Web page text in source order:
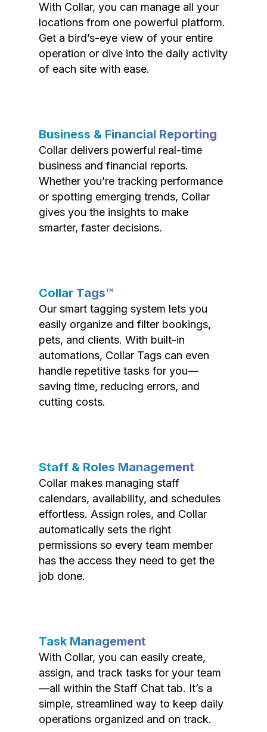
With Collar, you can manage all your
locations from one powerful platform.
Get a bird’s-eye view of your entire
operation or dive into the daily activity
of each site with ease.
Business & Financial Reporting
Collar delivers powerful real-time
business and financial reports.
Whether you’re tracking performance
or spotting emerging trends, Collar
gives you the insights to make
smarter, faster decisions.
Collar Tags™
Our smart tagging system lets you
easily organize and filter bookings,
pets, and clients. With built-in
automations, Collar Tags can even
handle repetitive tasks for you—
saving time, reducing errors, and
cutting costs.
Staff & Roles Management
Collar makes managing staff
calendars, availability, and schedules
effortless. Assign roles, and Collar
automatically sets the right
permissions so every team member
has the access they need to get the
job done.
Task Management
With Collar, you can easily create,
assign, and track tasks for your team
—all within the Staff Chat tab. It’s a
simple, streamlined way to keep daily
operations organized and on track.